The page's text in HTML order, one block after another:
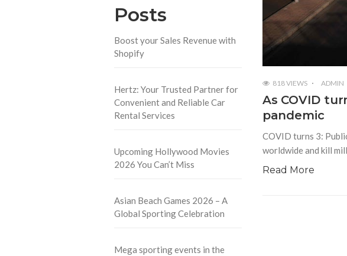
Posts
Boost your Sales Revenue with
Shopify
Hertz: Your Trusted Partner for
Convenient and Reliable Car
Rental Services
Upcoming Hollywood Movies
2026 You Can’t Miss
Asian Beach Games 2026 – A
Global Sporting Celebration
Mega sporting events in the
818 VIEWS ADMIN
As COVID
pandemic
COVID turns 3:
worldwide and kill
Read More